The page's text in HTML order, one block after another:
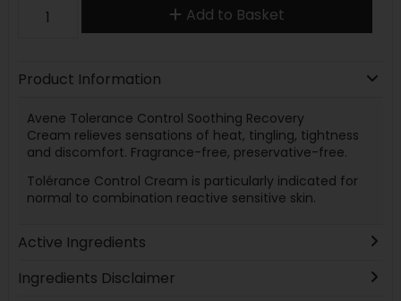
Add to Basket
Product Information
Avene Tolerance Control Soothing Recovery
Cream relieves sensations of heat, tingling, tightness
and discomfort. Fragrance-free, preservative-free.
Tolérance Control Cream is particularly indicated for
normal to combination reactive sensitive skin.
Active Ingredients
Ingredients Disclaimer